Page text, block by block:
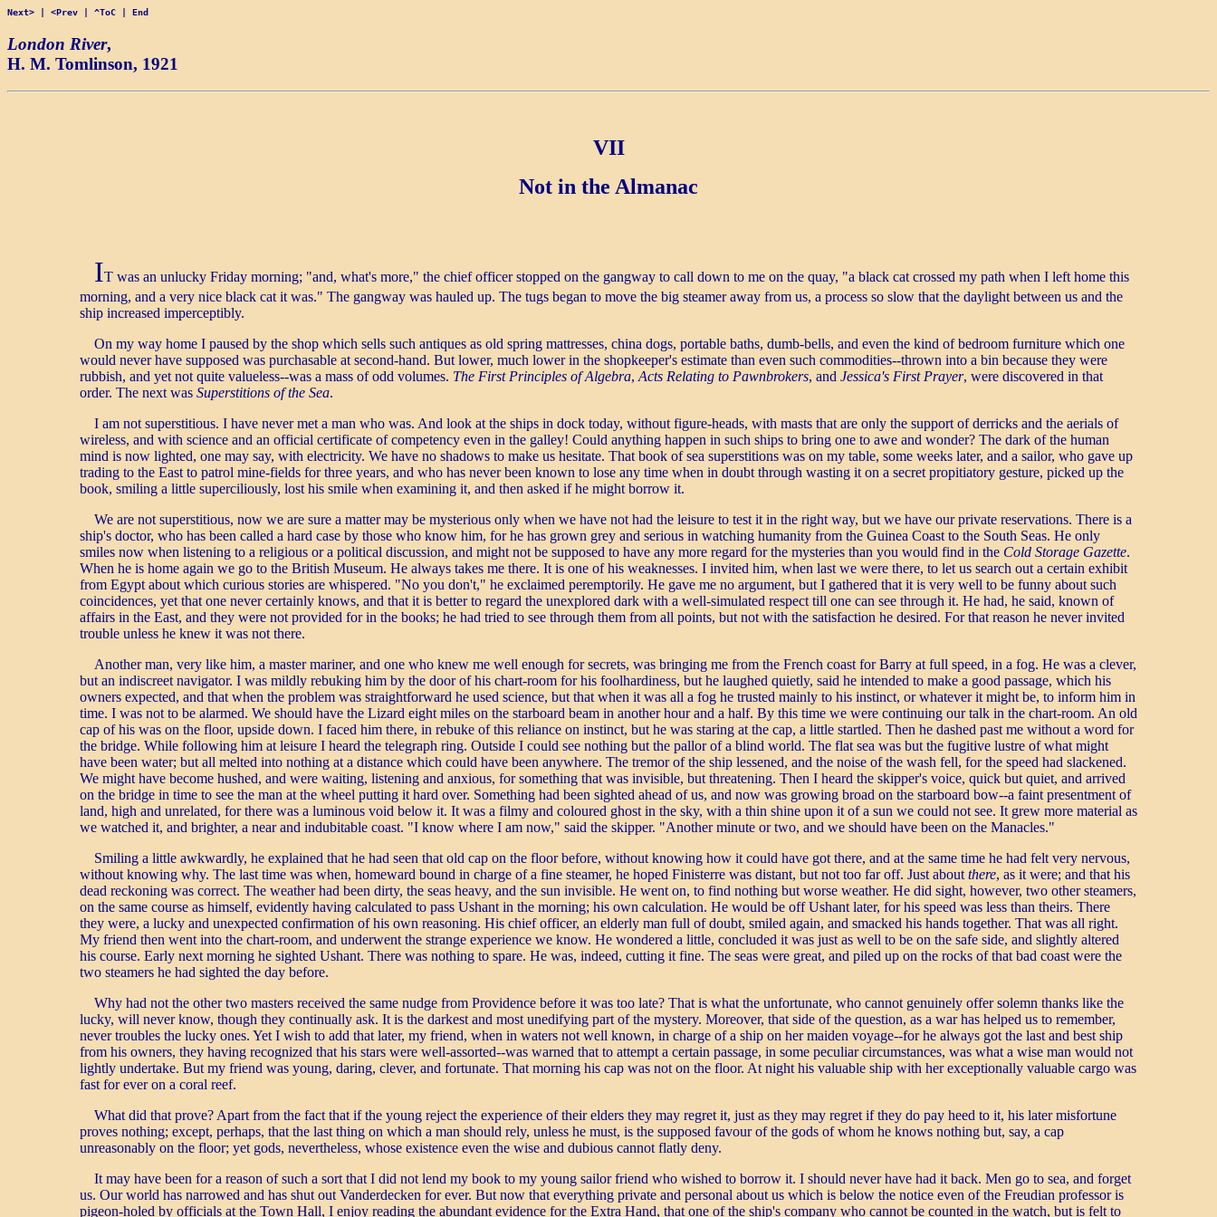
Next> <Prev ^ToC End
London River,
H. M. Tomlinson, 1921
VII
Not in the Almanac
IT was an unlucky Friday morning; "and, what's more," the chief officer stopped on the gangway to call down to me on the quay, "a black cat crossed my path when I left home this
morning, and a very nice black cat it was." The gangway was hauled up. The tugs began to move the big steamer away from us, a process so slow that the daylight between us and the
ship increased imperceptibly.
On my way home I paused by the shop which sells such antiques as old spring mattresses, china dogs, portable baths, dumb-bells, and even the kind of bedroom furniture which one
would never have supposed was purchasable at second-hand. But lower, much lower in the shopkeeper's estimate than even such commodities--thrown into a bin because they were
rubbish, and yet not quite valueless--was a mass of odd volumes. The First Principles of Algebra, Acts Relating to Pawnbrokers, and Jessica's First Prayer, were discovered in that
order. The next was Superstitions of the Sea.
I am not superstitious. I have never met a man who was. And look at the ships in dock today, without figure-heads, with masts that are only the support of derricks and the aerials of
wireless, and with science and an official certificate of competency even in the galley! Could anything happen in such ships to bring one to awe and wonder? The dark of the human
mind is now lighted, one may say, with electricity. We have no shadows to make us hesitate. That book of sea superstitions was on my table, some weeks later, and a sailor, who gave up
trading to the East to patrol mine-fields for three years, and who has never been known to lose any time when in doubt through wasting it on a secret propitiatory gesture, picked up the
book, smiling a little superciliously, lost his smile when examining it, and then asked if he might borrow it.
We are not superstitious, now we are sure a matter may be mysterious only when we have not had the leisure to test it in the right way, but we have our private reservations. There is a
ship's doctor, who has been called a hard case by those who know him, for he has grown grey and serious in watching humanity from the Guinea Coast to the South Seas. He only
smiles now when listening to a religious or a political discussion, and might not be supposed to have any more regard for the mysteries than you would find in the Cold Storage Gazette.
When he is home again we go to the British Museum. He always takes me there. It is one of his weaknesses. I invited him, when last we were there, to let us search out a certain exhibit
from Egypt about which curious stories are whispered. "No you don't," he exclaimed peremptorily. He gave me no argument, but I gathered that it is very well to be funny about such
coincidences, yet that one never certainly knows, and that it is better to regard the unexplored dark with a well-simulated respect till one can see through it. He had, he said, known of
affairs in the East, and they were not provided for in the books; he had tried to see through them from all points, but not with the satisfaction he desired. For that reason he never invited
trouble unless he knew it was not there.
Another man, very like him, a master mariner, and one who knew me well enough for secrets, was bringing me from the French coast for Barry at full speed, in a fog. He was a clever,
but an indiscreet navigator. I was mildly rebuking him by the door of his chart-room for his foolhardiness, but he laughed quietly, said he intended to make a good passage, which his
owners expected, and that when the problem was straightforward he used science, but that when it was all a fog he trusted mainly to his instinct, or whatever it might be, to inform him in
time. I was not to be alarmed. We should have the Lizard eight miles on the starboard beam in another hour and a half. By this time we were continuing our talk in the chart-room. An old
cap of his was on the floor, upside down. I faced him there, in rebuke of this reliance on instinct, but he was staring at the cap, a little startled. Then he dashed past me without a word for
the bridge. While following him at leisure I heard the telegraph ring. Outside I could see nothing but the pallor of a blind world. The flat sea was but the fugitive lustre of what might
have been water; but all melted into nothing at a distance which could have been anywhere. The tremor of the ship lessened, and the noise of the wash fell, for the speed had slackened.
We might have become hushed, and were waiting, listening and anxious, for something that was invisible, but threatening. Then I heard the skipper's voice, quick but quiet, and arrived
on the bridge in time to see the man at the wheel putting it hard over. Something had been sighted ahead of us, and now was growing broad on the starboard bow--a faint presentment of
land, high and unrelated, for there was a luminous void below it. It was a filmy and coloured ghost in the sky, with a thin shine upon it of a sun we could not see. It grew more material as
we watched it, and brighter, a near and indubitable coast. "I know where I am now," said the skipper. "Another minute or two, and we should have been on the Manacles."
Smiling a little awkwardly, he explained that he had seen that old cap on the floor before, without knowing how it could have got there, and at the same time he had felt very nervous,
without knowing why. The last time was when, homeward bound in charge of a fine steamer, he hoped Finisterre was distant, but not too far off. Just about there, as it were; and that his
dead reckoning was correct. The weather had been dirty, the seas heavy, and the sun invisible. He went on, to find nothing but worse weather. He did sight, however, two other steamers,
on the same course as himself, evidently having calculated to pass Ushant in the morning; his own calculation. He would be off Ushant later, for his speed was less than theirs. There
they were, a lucky and unexpected confirmation of his own reasoning. His chief officer, an elderly man full of doubt, smiled again, and smacked his hands together. That was all right.
My friend then went into the chart-room, and underwent the strange experience we know. He wondered a little, concluded it was just as well to be on the safe side, and slightly altered
his course. Early next morning he sighted Ushant. There was nothing to spare. He was, indeed, cutting it fine. The seas were great, and piled up on the rocks of that bad coast were the
two steamers he had sighted the day before.
Why had not the other two masters received the same nudge from Providence before it was too late? That is what the unfortunate, who cannot genuinely offer solemn thanks like the
lucky, will never know, though they continually ask. It is the darkest and most unedifying part of the mystery. Moreover, that side of the question, as a war has helped us to remember,
never troubles the lucky ones. Yet I wish to add that later, my friend, when in waters not well known, in charge of a ship on her maiden voyage--for he always got the last and best ship
from his owners, they having recognized that his stars were well-assorted--was warned that to attempt a certain passage, in some peculiar circumstances, was what a wise man would not
lightly undertake. But my friend was young, daring, clever, and fortunate. That morning his cap was not on the floor. At night his valuable ship with her exceptionally valuable cargo was
fast for ever on a coral reef.
What did that prove? Apart from the fact that if the young reject the experience of their elders they may regret it, just as they may regret if they do pay heed to it, his later misfortune
proves nothing; except, perhaps, that the last thing on which a man should rely, unless he must, is the supposed favour of the gods of whom he knows nothing but, say, a cap
unreasonably on the floor; yet gods, nevertheless, whose existence even the wise and dubious cannot flatly deny.
It may have been for a reason of such a sort that I did not lend my book to my young sailor friend who wished to borrow it. I should never have had it back. Men go to sea, and forget
us. Our world has narrowed and has shut out Vanderdecken for ever. But now that everything private and personal about us which is below the notice even of the Freudian professor is
pigeon-holed by officials at the Town Hall, I enjoy reading the abundant evidence for the Extra Hand, that one of the ship's company who cannot be counted in the watch, but is felt to